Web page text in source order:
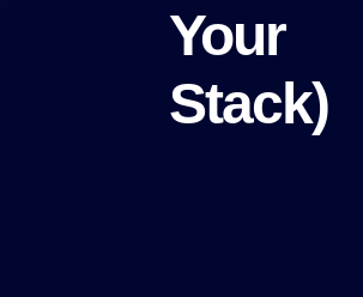
Your
Stack)